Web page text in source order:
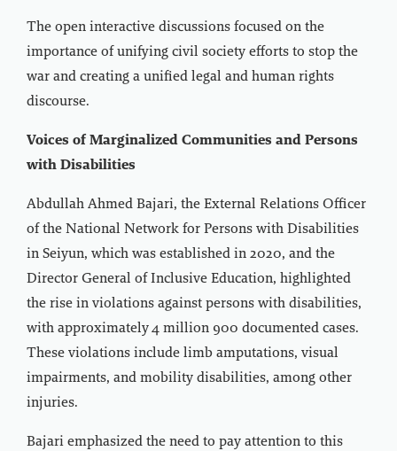
The open interactive discussions focused on the
importance of unifying civil society efforts to stop the
war and creating a unified legal and human rights
discourse.
Voices of Marginalized Communities and Persons
with Disabilities
Abdullah Ahmed Bajari, the External Relations Officer
of the National Network for Persons with Disabilities
in Seiyun, which was established in 2020, and the
Director General of Inclusive Education, highlighted
the rise in violations against persons with disabilities,
with approximately 4 million 900 documented cases.
These violations include limb amputations, visual
impairments, and mobility disabilities, among other
injuries.
Bajari emphasized the need to pay attention to this